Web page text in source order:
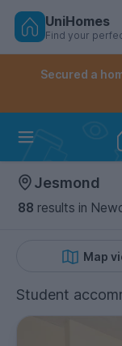
Skip
Controls the
Controls the
UniHomes
Find your
Secured a
Jesmond
88 results in
Map
Student